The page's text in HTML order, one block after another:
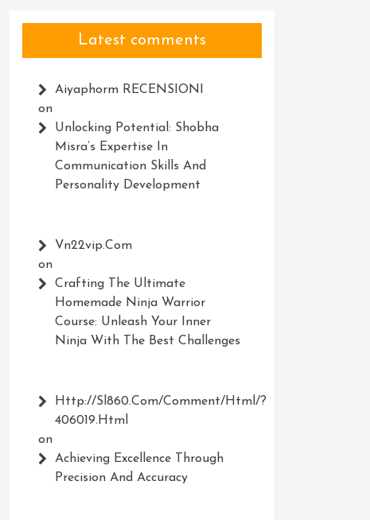
Latest comments
Aiyaphorm RECENSIONI
on
Unlocking Potential: Shobha
Misra’s Expertise In
Communication Skills And
Personality Development
Vn22vip.com
on
Crafting The Ultimate
Homemade Ninja Warrior
Course: Unleash Your Inner
Ninja With The Best Challenges
Http://Sl860.com/comment/html/?
406019.html
on
Achieving Excellence Through
Precision And Accuracy